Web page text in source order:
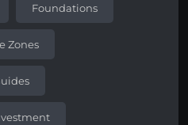
Foundations
Zones